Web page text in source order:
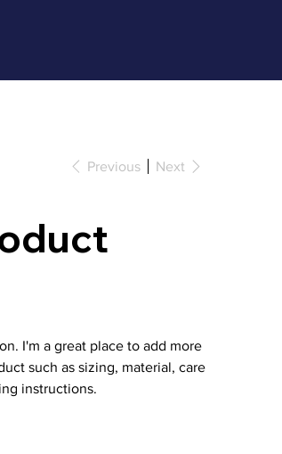
Previous Next
I'm a great place to add more
such as sizing, material, care
instructions.